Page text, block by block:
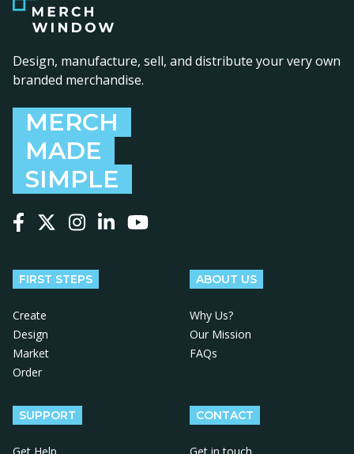
Design, manufacture, sell, and distribute your very own
branded merchandise.
MERCH
MADE
SIMPLE
FIRST STEPS
Create
Design
Market
Order
ABOUT US
Why Us?
Our Mission
FAQs
SUPPORT CONTACT